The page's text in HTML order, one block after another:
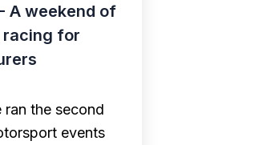
A weekend of
racing for
ran the second
events